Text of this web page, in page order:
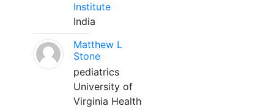
Institute
India
Matthew L
Stone
pediatrics
University of
Virginia Health